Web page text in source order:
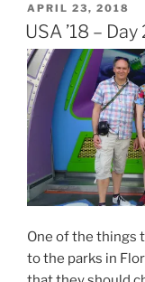
–
POSTED
ON
APRIL 23, 2018
USA ’18 –
One of the things
to the parks in